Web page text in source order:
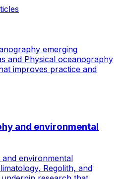
emerging
and Physical oceanography
improves practice and
and environmental
environmental
Regolith, and